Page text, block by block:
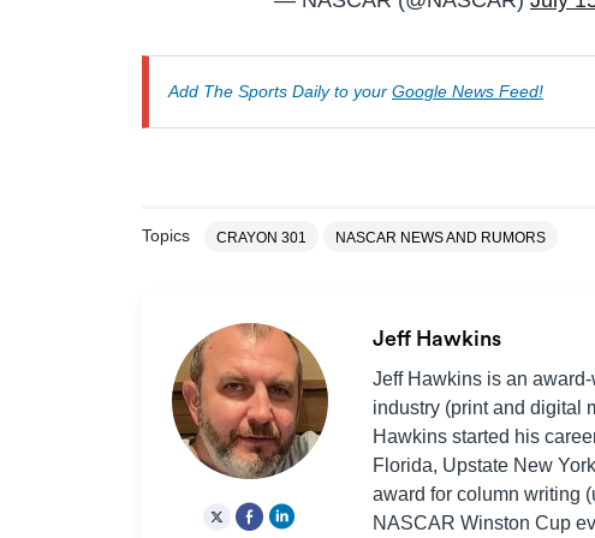
Add The Sports Daily to your Google News Feed!
Topics CRAYON 301 NASCAR NEWS AND RUMORS
Jeff Hawkins
Jeff Hawkins is an
industry (print and digital
Hawkins started his
Florida, Upstate New
award for column writing
NASCAR Winston Cup